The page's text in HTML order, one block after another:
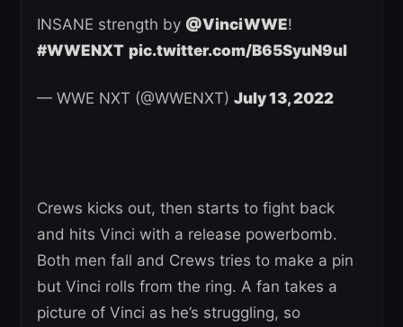
INSANE strength by @VinciWWE!
#WWENXT pic.twitter.com/B65SyuN9ul
— WWE NXT (@WWENXT) July 13, 2022
Crews kicks out, then starts to fight back
and hits Vinci with a release powerbomb.
Both men fall and Crews tries to make a pin
but Vinci rolls from the ring. A fan takes a
picture of Vinci as he’s struggling, so